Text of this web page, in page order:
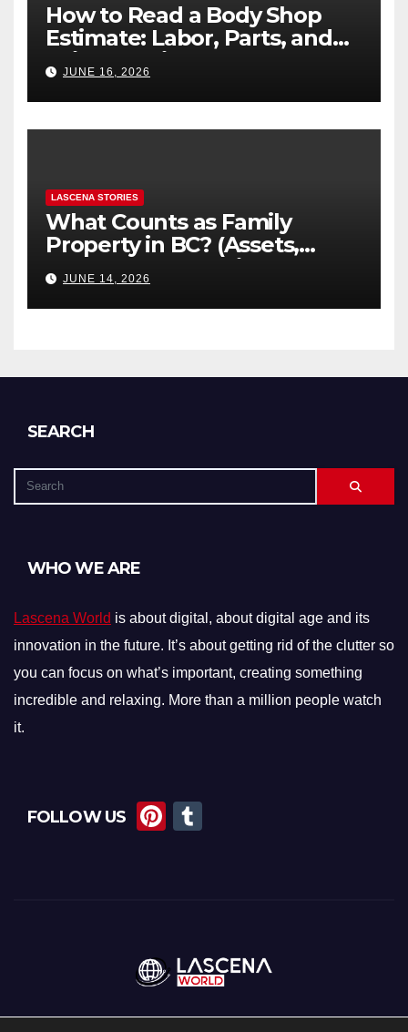
How to Read a Body Shop
Estimate: Labor, Parts, and
“Hidden” Line Items
Explained
JUNE 16, 2026
LASCENA STORIES
What Counts as Family
Property in BC? (Assets,
Debts, and Exclusions)
JUNE 14, 2026
SEARCH
WHO WE ARE
Lascena World is about digital, about digital age and its
innovation in the future. It’s about getting rid of the clutter so
you can focus on what’s important, creating something
incredible and relaxing. More than a million people watch
it.
FOLLOW US
Pi